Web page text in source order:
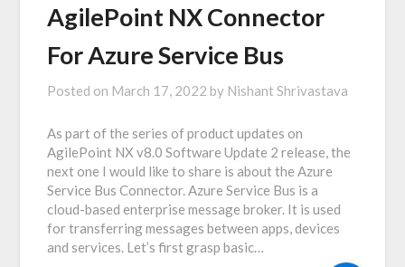
AgilePoint NX Connector
For Azure Service Bus
Posted on March 17, 2022 by Nishant Shrivastava
As part of the series of product updates on
AgilePoint NX v8.0 Software Update 2 release, the
next one I would like to share is about the Azure
Service Bus Connector. Azure Service Bus is a
cloud-based enterprise message broker. It is used
for transferring messages between apps, devices
and services. Let’s first grasp basic…